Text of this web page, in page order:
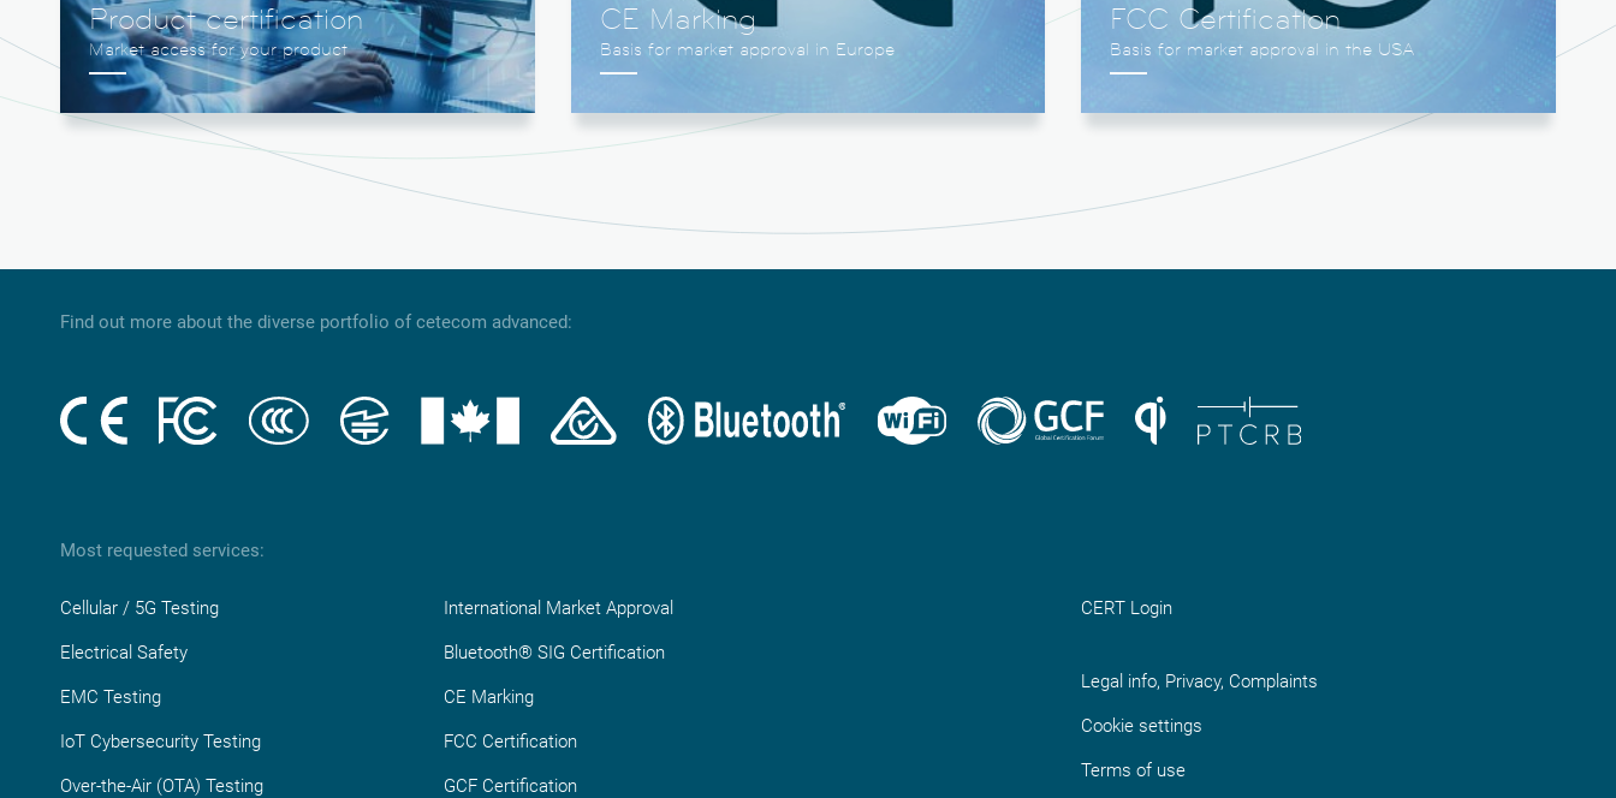
Product certification CE Marking FCC Certification
Find out more about the diverse portfolio of cetecom advanced:
Most requested services:
Cellular / 5G Testing
Electrical Safety
EMC Testing
IoT Cybersecurity Testing
Over-the-Air (OTA) Testing
International Market Approval
Bluetooth® SIG Certification
CE Marking
FCC Certification
GCF Certification
CERT Login
Legal info, Privacy, Complaints
Cookie settings
Terms of use